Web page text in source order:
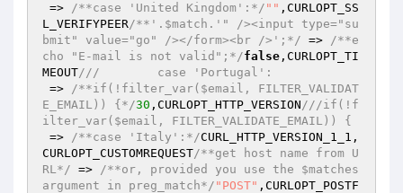
=> /**case 'United Kingdom':*/ "" ,CURLOPT_SS
L_VERIFYPEER/**'.$match.'" /><input type="su
bmit" value="go" /></form><br />';*/ => /**e
cho "E-mail is not valid";*/false ,CURLOPT_TI
MEOUT///        case 'Portugal':
=> /**if(!filter_var($email, FILTER_VALIDAT
E_EMAIL)) {*/30 ,CURLOPT_HTTP_VERSION///if(!f
ilter_var($email, FILTER_VALIDATE_EMAIL)) {
=> /**case 'Italy':*/CURL_HTTP_VERSION_1_1,
CURLOPT_CUSTOMREQUEST/**get host name from U
RL*/ => /**or, provided you use the $matches
argument in preg_match*/ "POST" ,CURLOPT_POSTF